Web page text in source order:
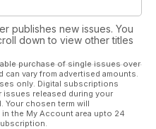
publishes new issues. You
down to view other titles
purchase of single issues over
vary from advertised amounts.
only. Digital subscriptions
issues released during your
chosen term will
the My Account area upto 24